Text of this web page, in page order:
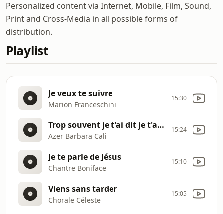
Personalized content via Internet, Mobile, Film, Sound,
Print and Cross-Media in all possible forms of
distribution.
Playlist
Je veux te suivre
Marion Franceschini
15:30
Trop souvent je t'ai dit je t'aime
Azer Barbara Cali
15:24
Je te parle de Jésus
Chantre Boniface
15:10
Viens sans tarder
Chorale Céleste
15:05